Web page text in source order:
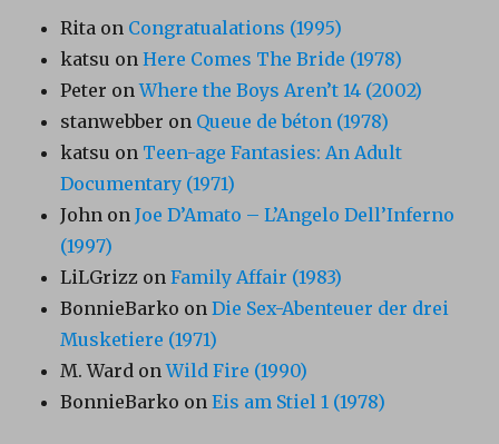
Rita on Congratualations (1995)
katsu onHere Comes The Bride (1978)
Peter onWhere the Boys Aren’t 14 (2002)
stanwebber on Queue de béton (1978)
katsu on Teen-age Fantasies: An Adult
Documentary (1971)
John onJoe D’Amato – L’Angelo Dell’Inferno
(1997)
LiLGrizz onFamily Affair (1983)
BonnieBarko onDie Sex-Abenteuer der drei
Musketiere (1971)
M. Ward onWild Fire (1990)
BonnieBarko onEis am Stiel 1 (1978)